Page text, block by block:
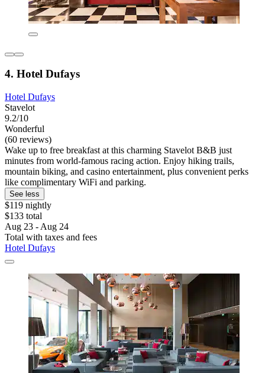
4. Hotel Dufays
Hotel Dufays
Stavelot
9.2/10
Wonderful
(60 reviews)
Wake up to free breakfast at this charming Stavelot B&B just
minutes from world-famous racing action. Enjoy hiking trails,
mountain biking, and casino entertainment, plus convenient perks
like complimentary WiFi and parking.
See less
$119 nightly
$133 total
Aug 23 - Aug 24
Total with taxes and fees
Hotel Dufays